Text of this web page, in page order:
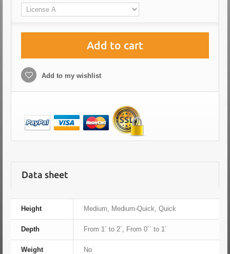
Add to cart
Add to my wishlist
Data sheet
Height Medium, Medium-Quick, Quick
Depth From 1´ to 2´, From 0´´ to 1´
Weight No